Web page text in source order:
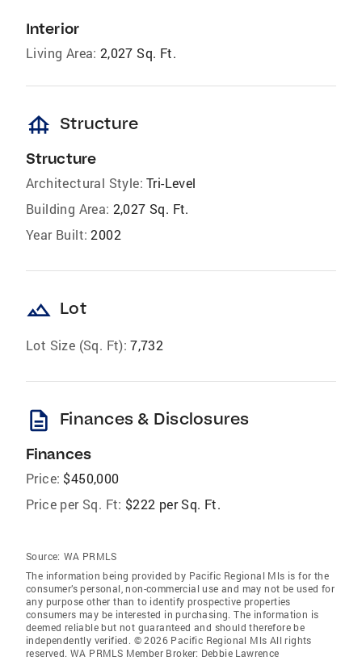
Interior
Living Area: 2,027 Sq. Ft.
foundation Structure
Structure
Architectural Style: Tri-Level
Building Area: 2,027 Sq. Ft.
Year Built: 2002
landscape Lot
Lot Size (Sq. Ft): 7,732
description Finances & Disclosures
Finances
Price: $450,000
Price per Sq. Ft: $222 per Sq. Ft.
Source: WA PRMLS
The information being provided by Pacific Regional Mls is for the
consumer’s personal, non-commercial use and may not be used for
any purpose other than to identify prospective properties
consumers may be interested in purchasing. The information is
deemed reliable but not guaranteed and should therefore be
independently verified. © 2026 Pacific Regional Mls All rights
reserved. WA PRMLS Member Broker: Debbie Lawrence